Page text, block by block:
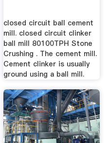
closed circuit ball cement
mill. closed circuit clinker
ball mill 80100TPH Stone
Crushing . The cement mill.
Cement clinker is usually
ground using a ball mill.